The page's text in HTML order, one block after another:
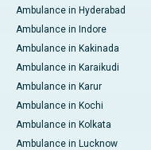
Ambulance in Hyderabad
Ambulance in Indore
Ambulance in Kakinada
Ambulance in Karaikudi
Ambulance in Karur
Ambulance in Kochi
Ambulance in Kolkata
Ambulance in Lucknow